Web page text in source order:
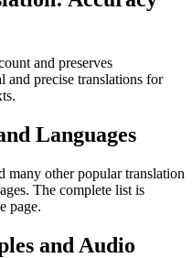
and preserves
and precise translations for
Languages
other popular translation
The complete list is
page.
and Audio